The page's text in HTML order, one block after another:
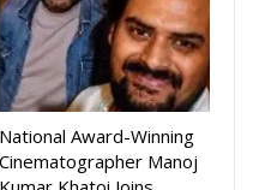
National Award-Winning
Cinematographer Manoj